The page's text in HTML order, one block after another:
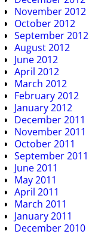
November 2012
October 2012
September 2012
August 2012
June 2012
April 2012
March 2012
February 2012
January 2012
December 2011
November 2011
October 2011
September 2011
June 2011
May 2011
April 2011
March 2011
January 2011
December 2010